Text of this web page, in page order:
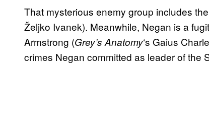
That mysterious enemy group includes
Željko Ivanek). Meanwhile, Negan is a
Armstrong (Grey’s Anatomy‘s Gaius
crimes Negan committed as leader of the